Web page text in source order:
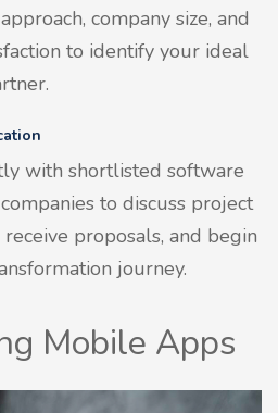
company size, and
to identify your ideal
with shortlisted software
to discuss project
proposals, and begin
journey.
Mobile Apps